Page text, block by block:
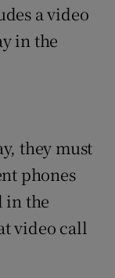
a video
in the
they must
phones
in the
video call